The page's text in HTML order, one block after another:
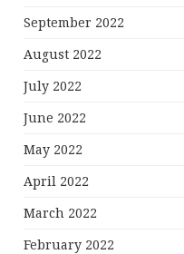
September 2022
August 2022
July 2022
June 2022
May 2022
April 2022
March 2022
February 2022